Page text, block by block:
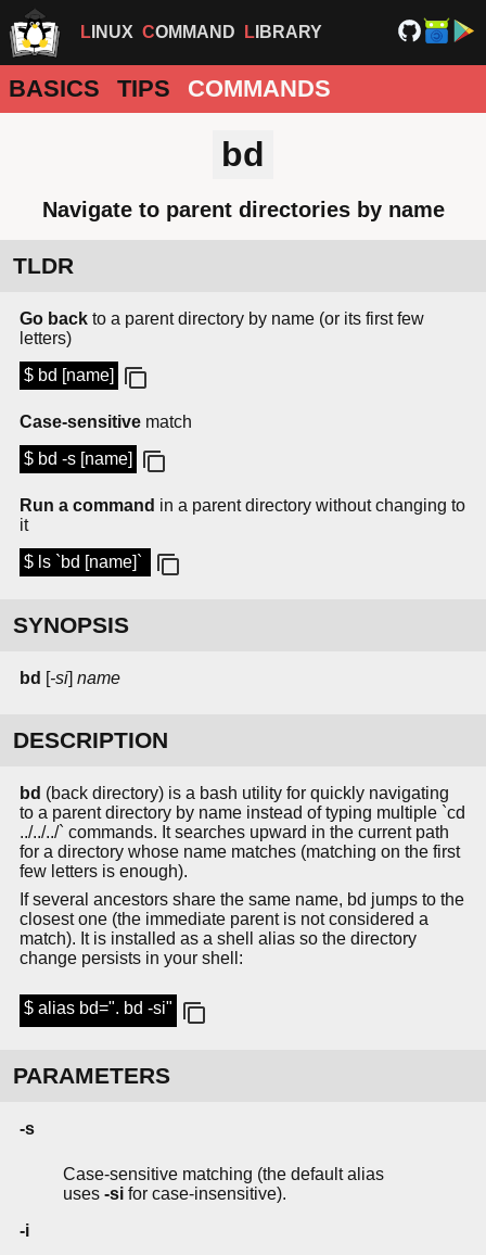
LINUX COMMAND LIBRARY
BASICS TIPS COMMANDS
bd
Navigate to parent directories by name
TLDR
Go back to a parent directory by name (or its first few
letters)
$ bd [name]
Case-sensitive match
$ bd -s [name]
Run a command in a parent directory without changing to
it
$ ls `bd [name]`
SYNOPSIS
bd [-si] name
DESCRIPTION
bd (back directory) is a bash utility for quickly navigating
to a parent directory by name instead of typing multiple `cd
../../../` commands. It searches upward in the current path
for a directory whose name matches (matching on the first
few letters is enough).
If several ancestors share the same name, bd jumps to the
closest one (the immediate parent is not considered a
match). It is installed as a shell alias so the directory
change persists in your shell:
$ alias bd=". bd -si"
PARAMETERS
-s
Case-sensitive matching (the default alias
uses -si for case-insensitive).
-i